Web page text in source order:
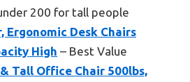
200 for tall people
Ergonomic Desk Chairs
High – Best Value
Tall Office Chair 500lbs,